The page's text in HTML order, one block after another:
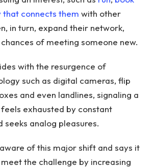
that connects them with other
in turn, expand their network,
of meeting someone new.
with the resurgence of
such as digital cameras, flip
and even landlines, signaling a
exhausted by constant
seeks analog pleasures.
of this major shift and says it
the challenge by increasing